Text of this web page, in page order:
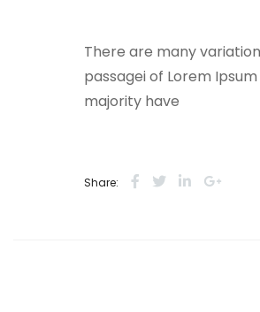
There are many
passagei of Lorem
majority have
Share: